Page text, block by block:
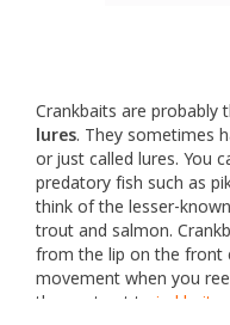
Crankbaits are probably
lures. They sometimes
or just called lures. You
predatory fish such as
think of the lesser-
trout and salmon.
from the lip on the front
movement when you
the contrast to jerkbaits